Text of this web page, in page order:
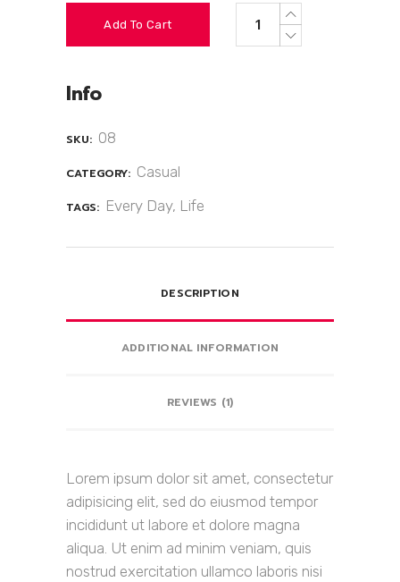
Add To Cart
Info
SKU: 08
CATEGORY: Casual
TAGS: Every Day, Life
DESCRIPTION
ADDITIONAL INFORMATION
REVIEWS (1)
Lorem ipsum dolor sit amet, consectetur
adipisicing elit, sed do eiusmod tempor
incididunt ut labore et dolore magna
aliqua. Ut enim ad minim veniam, quis
nostrud exercitation ullamco laboris nisi